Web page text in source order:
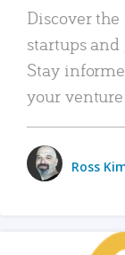
Discover
startups
Stay
your venture
Ross